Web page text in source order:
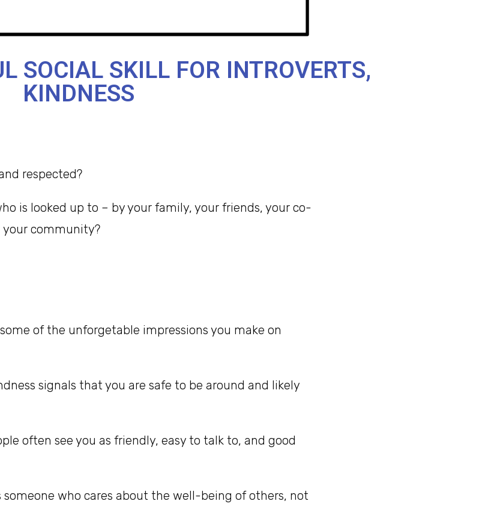
SOCIAL SKILL FOR INTROVERTS,
KINDNESS
respected?
is looked up to – by your family, your friends, your co-
your community?
of the unforgetable impressions you make on
signals that you are safe to be around and likely
often see you as friendly, easy to talk to, and good
someone who cares about the well-being of others, not